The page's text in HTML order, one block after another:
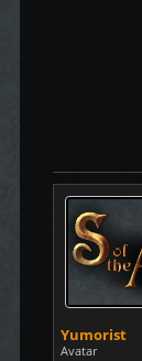
Yumorist
Avatar